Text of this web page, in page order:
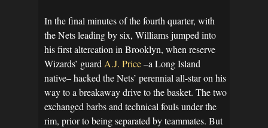
In the final minutes of the fourth quarter, with
the Nets leading by six, Williams jumped into
his first altercation in Brooklyn, when reserve
Wizards’ guardA.J. Price–a Long Island
native– hacked the Nets’ perennial all-star on his
way to a breakaway drive to the basket. The two
exchanged barbs and technical fouls under the
rim, prior to being separated by teammates. But